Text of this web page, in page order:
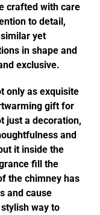
crafted with care
to detail,
yet
in shape and
exclusive.
only as exquisite
gift for
just a decoration,
and
it inside the
fill the
the chimney has
and cause
way to